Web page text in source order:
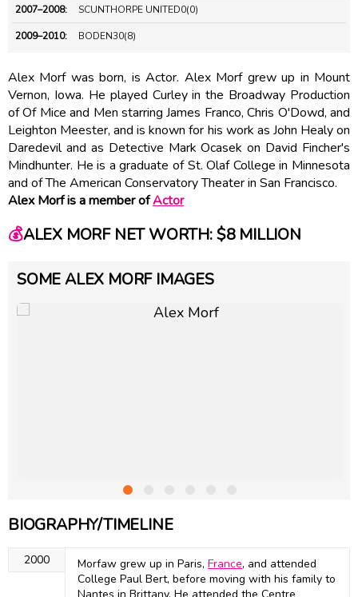
2007–2008: SCUNTHORPE UNITED0(0)
2009–2010: BODEN30(8)
Alex Morf was born, is Actor. Alex Morf grew up in Mount
Vernon, Iowa. He played Curley in the Broadway Production
of Of Mice and Men starring James Franco, Chris O'Dowd, and
Leighton Meester, and is known for his work as John Healy on
Daredevil and as Detective Mark Ocasek on David Fincher's
Mindhunter. He is a graduate of St. Olaf College in Minnesota
and of The American Conservatory Theater in San Francisco.
Alex Morf is a member ofActor
💰ALEX MORF NET WORTH: $8 MILLION
SOME ALEX MORF IMAGES
BIOGRAPHY/TIMELINE
2000 Morfaw grew up in Paris,France, and attended
College Paul Bert, before moving with his family to